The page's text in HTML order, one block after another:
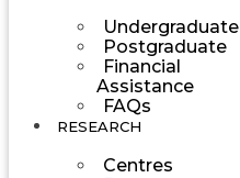
Undergraduate
Postgraduate
Financial
Assistance
FAQs
RESEARCH
Centres